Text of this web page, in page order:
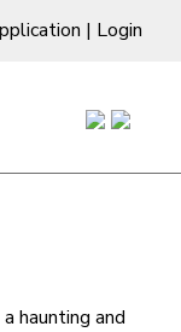
| Login
haunting and